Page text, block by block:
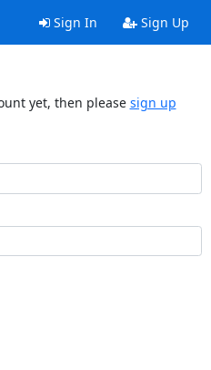
Sign In Sign Up
yet, then please sign up